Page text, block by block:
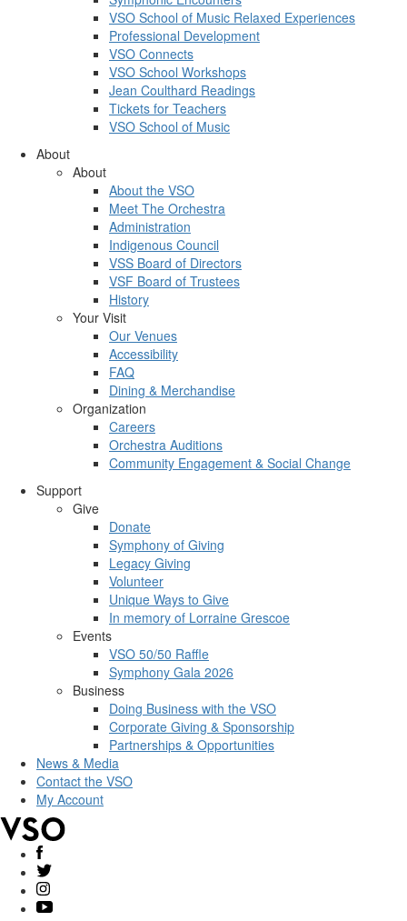
VSO School of Music Relaxed Experiences
Professional Development
VSO Connects
VSO School Workshops
Jean Coulthard Readings
Tickets for Teachers
VSO School of Music
About
About
About the VSO
Meet The Orchestra
Administration
Indigenous Council
VSS Board of Directors
VSF Board of Trustees
History
Your Visit
Our Venues
Accessibility
FAQ
Dining & Merchandise
Organization
Careers
Orchestra Auditions
Community Engagement & Social Change
Support
Give
Donate
Symphony of Giving
Legacy Giving
Volunteer
Unique Ways to Give
In memory of Lorraine Grescoe
Events
VSO 50/50 Raffle
Symphony Gala 2026
Business
Doing Business with the VSO
Corporate Giving & Sponsorship
Partnerships & Opportunities
News & Media
Contact the VSO
My Account